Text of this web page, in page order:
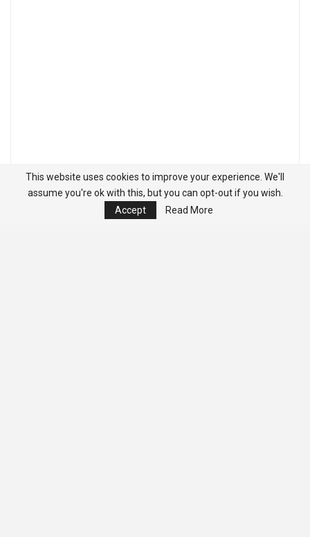
This website uses cookies to improve your experience. We'll
assume you're ok with this, but you can opt-out if you wish.
Accept
Read More